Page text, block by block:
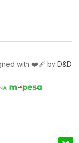
with ❤️‍🩹 by D&D